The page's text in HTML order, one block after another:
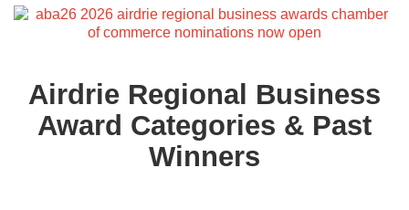
Airdrie Regional Business
Award Categories & Past
Winners